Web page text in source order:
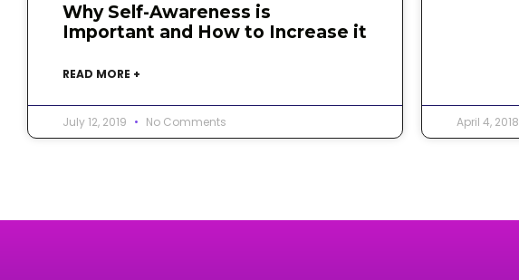
Why Self-Awareness is
Important and How to Increase it
READ MORE +
July 12, 2019 No Comments April 4, 2018